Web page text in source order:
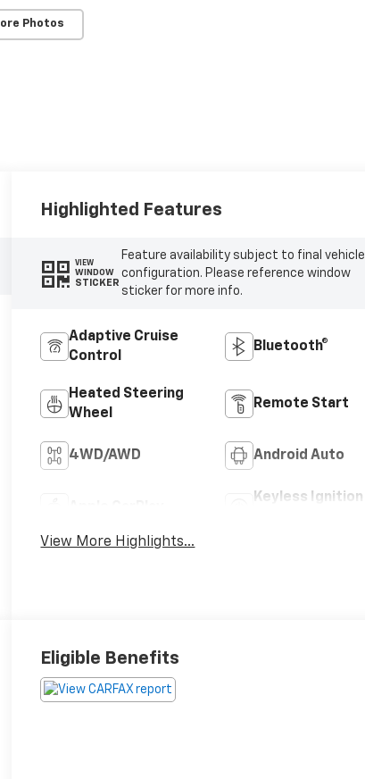
Photos
Highlighted Features
VIEW
WINDOW
STICKER
Feature availability subject to final vehicle
configuration. Please reference window
sticker for more info.
Adaptive Cruise
Control
Bluetooth®
Heated Steering
Wheel
Remote Start
4WD/AWD Android Auto
Keyless Ignition
View More Highlights...
Eligible Benefits